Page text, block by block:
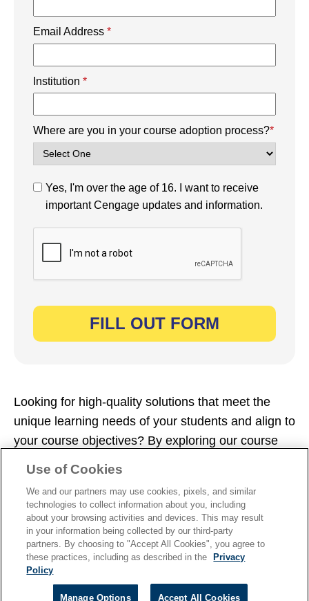
Looking for high-quality solutions that meet the
unique learning needs of your students and align to
your course objectives? By exploring our course
Email Address *
Institution *
Where are you in your course adoption process?*
Yes, I'm over the age of 16. I want to receive
important Cengage updates and information.
TERMS OF USE | PRIVACY |
PIRACY
Use of Cookies
We and our partners may use cookies, pixels, and similar
technologies to collect information about you, including
about your browsing activities and devices. This may result
in your information being collected by our third-party
partners. By choosing to "Accept All Cookies", you agree to
these practices, including as described in the
Privacy
Policy
Manage Options Accept All Cookies